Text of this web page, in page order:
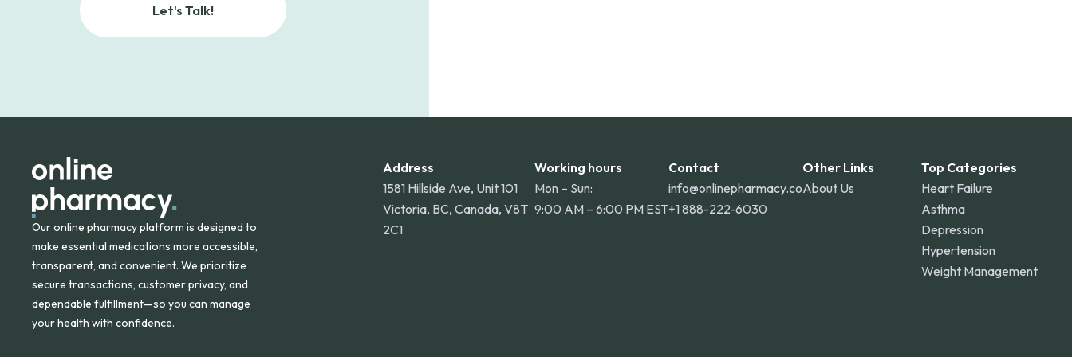
Let's Talk!
Our online pharmacy platform is designed to
make essential medications more accessible,
transparent, and convenient. We prioritize
secure transactions, customer privacy, and
dependable fulfillment—so you can manage
your health with confidence.
Address
1581 Hillside Ave, Unit 101
Victoria, BC, Canada, V8T
2C1
Working hours
Mon – Sun:
9:00 AM – 6:00 PM EST
Contact
info@onlinepharmacy.co
+1 888-222-6030
Other Links
About Us
Top Categories
Heart Failure
Asthma
Depression
Hypertension
Weight Management